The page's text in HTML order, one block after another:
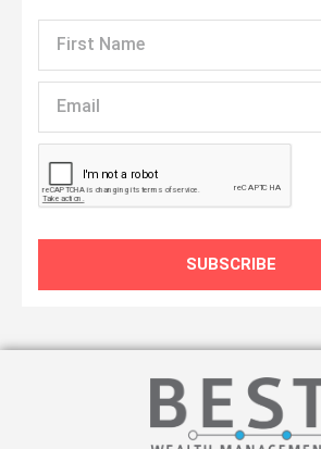
Name
SUBSCRIBE